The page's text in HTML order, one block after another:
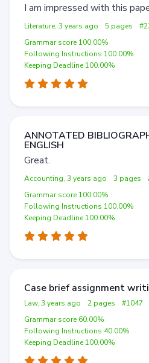
I am impressed with this
Literature, 3 years ago 5 pages
Grammar score 100.00%
Following Instructions 100.00%
Keeping Deadline 100.00%
ANNOTATED
ENGLISH
Great.
Accounting, 3 years ago 3 pages
Grammar score 100.00%
Following Instructions 100.00%
Keeping Deadline 100.00%
Case brief assignment
Law, 3 years ago 2 pages
#1047
Grammar score 60.00%
Following Instructions 40.00%
Keeping Deadline 100.00%